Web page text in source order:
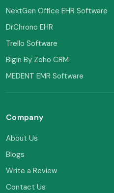
NextGen Office EHR Software
DrChrono EHR
Trello Software
Bigin By Zoho CRM
MEDENT EMR Software
Company
About Us
Blogs
Write a Review
Contact Us